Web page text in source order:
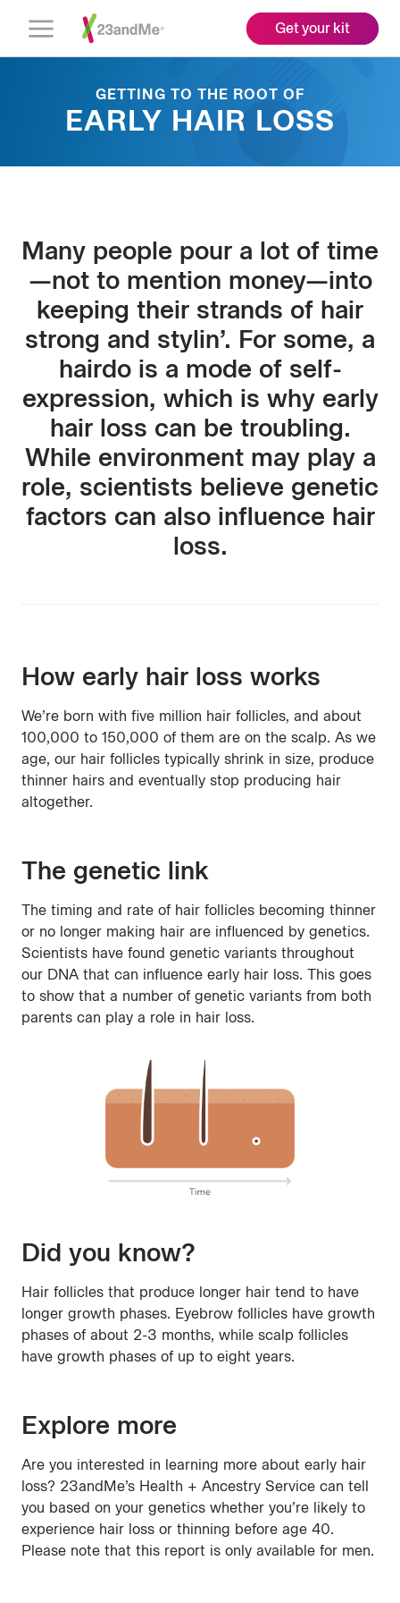
Open
Get your kit
GETTING TO THE ROOT OF
EARLY HAIR LOSS
Many people pour a lot of time
—not to mention money—into
keeping their strands of hair
strong and stylin’. For some, a
hairdo is a mode of self-
expression, which is why early
hair loss can be troubling.
While environment may play a
role, scientists believe genetic
factors can also influence hair
loss.
How early hair loss works
We’re born with five million hair follicles, and about
100,000 to 150,000 of them are on the scalp. As we
age, our hair follicles typically shrink in size, produce
thinner hairs and eventually stop producing hair
altogether.
The genetic link
The timing and rate of hair follicles becoming thinner
or no longer making hair are influenced by genetics.
Scientists have found genetic variants throughout
our DNA that can influence early hair loss. This goes
to show that a number of genetic variants from both
parents can play a role in hair loss.
Did you know?
Hair follicles that produce longer hair tend to have
longer growth phases. Eyebrow follicles have growth
phases of about 2-3 months, while scalp follicles
have growth phases of up to eight years.
Explore more
Are you interested in learning more about early hair
loss? 23andMe’s Health + Ancestry Service can tell
you based on your genetics whether you’re likely to
experience hair loss or thinning before age 40.
Please note that this report is only available for men.